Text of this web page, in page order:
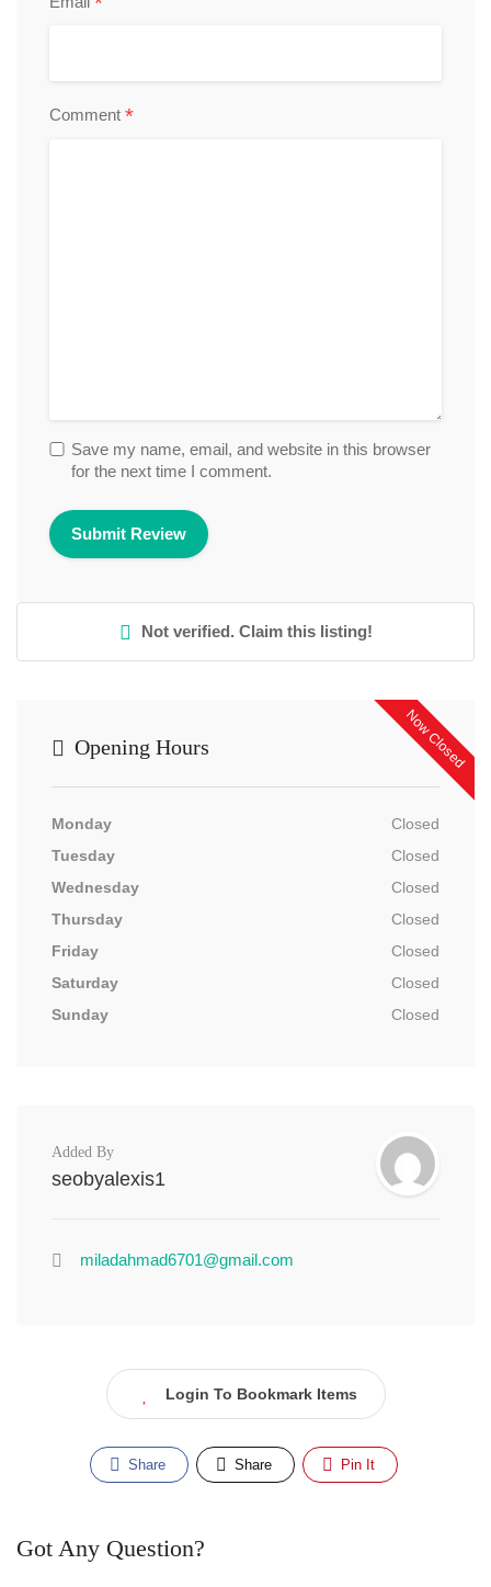
Comment *
Save my name, email, and website in this browser
for the next time I comment.
Not verified. Claim this listing!
Now Closed
Opening Hours
Monday
Closed
Tuesday
Closed
Wednesday
Closed
Thursday
Closed
Friday
Closed
Saturday
Closed
Sunday
Closed
Added By
seobyalexis1
miladahmad6701@gmail.com
Login To Bookmark Items
Share Share Pin It
Got Any Question?